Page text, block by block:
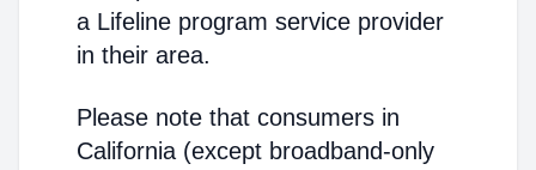
a Lifeline program service provider
in their area.
Please note that consumers in
California (except broadband-only